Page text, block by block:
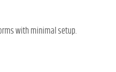
with minimal setup.